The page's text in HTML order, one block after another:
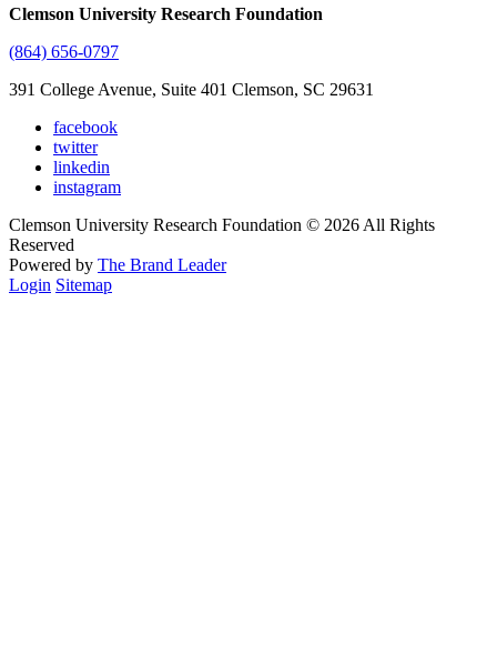
Clemson University Research Foundation
(864) 656-0797
391 College Avenue, Suite 401 Clemson, SC 29631
facebook
twitter
linkedin
instagram
Clemson University Research Foundation © 2026 All Rights
Reserved
Powered by The Brand Leader
Login Sitemap